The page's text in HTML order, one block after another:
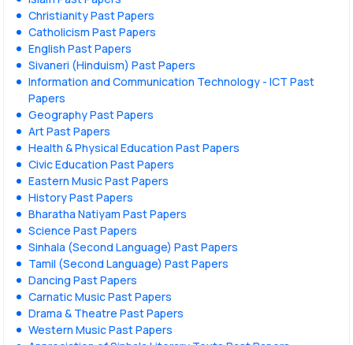
Christianity Past Papers
Catholicism Past Papers
English Past Papers
Sivaneri (Hinduism) Past Papers
Information and Communication Technology - ICT Past
Papers
Geography Past Papers
Art Past Papers
Health & Physical Education Past Papers
Civic Education Past Papers
Eastern Music Past Papers
History Past Papers
Bharatha Natiyam Past Papers
Science Past Papers
Sinhala (Second Language) Past Papers
Tamil (Second Language) Past Papers
Dancing Past Papers
Carnatic Music Past Papers
Drama & Theatre Past Papers
Western Music Past Papers